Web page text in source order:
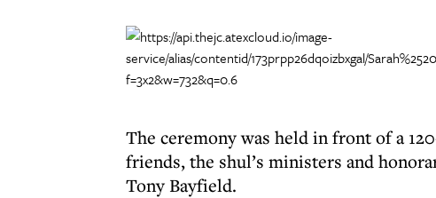
The ceremony was held in front of a
friends, the shul’s ministers and
Tony Bayfield.